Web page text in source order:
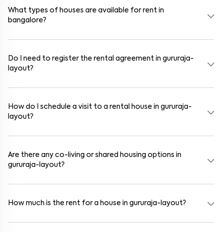
What types of houses are available for rent in
bangalore?
Do I need to register the rental agreement in gururaja-
layout?
How do I schedule a visit to a rental house in gururaja-
layout?
Are there any co-living or shared housing options in
gururaja-layout?
How much is the rent for a house in gururaja-layout?